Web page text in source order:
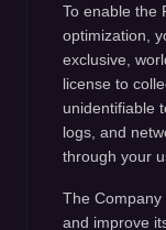
To enable the
optimization,
exclusive,
license to
unidentifiable
logs, and
through your
The Company
and improve